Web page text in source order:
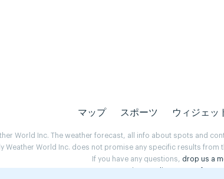
マップ スポーツ ウィジェッ
World Inc. The weather forecast, all info about spots and
Weather World Inc. does not promise any specific results
If you have any questions, drop us a